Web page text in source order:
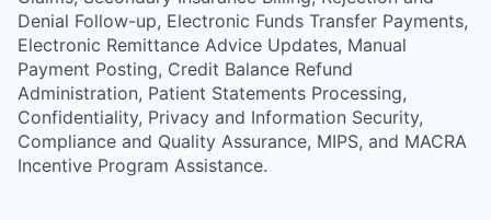
Denial Follow-up, Electronic Funds Transfer Payments,
Electronic Remittance Advice Updates, Manual
Payment Posting, Credit Balance Refund
Administration, Patient Statements Processing,
Confidentiality, Privacy and Information Security,
Compliance and Quality Assurance, MIPS, and MACRA
Incentive Program Assistance.